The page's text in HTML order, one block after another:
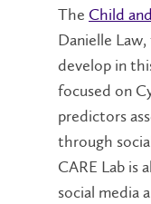
The Child
Danielle
develop in
focused on
predictors
through
CARE Lab is
social media